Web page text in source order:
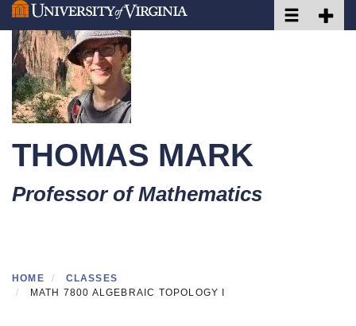
Skip
to
main
content
Toggle
THOMAS MARK
Professor of Mathematics
HOME
CLASSES
MATH 7800 ALGEBRAIC TOPOLOGY I